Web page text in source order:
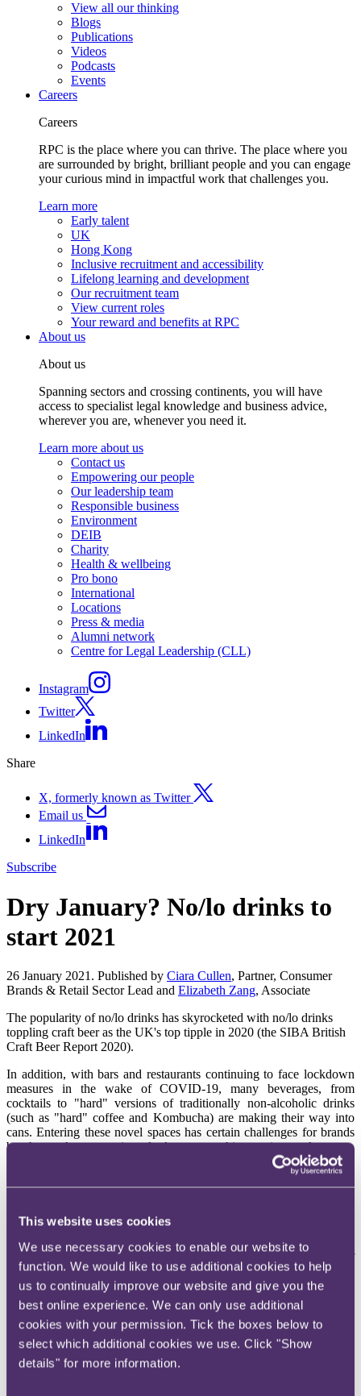
This website uses cookies
We use necessary cookies to enable our website to
function. We would like to use additional cookies to help
us to continually improve our website and give you the
best online experience. We can only use additional
cookies with your permission. Tick the boxes below to
select which additional cookies we use. Click "Show
details" for more information.
View all our thinking
Blogs
Publications
Videos
Podcasts
Events
Careers
Careers
RPC is the place where you can thrive. The place where you
are surrounded by bright, brilliant people and you can engage
your curious mind in impactful work that challenges you.
Learn more
Early talent
UK
Hong Kong
Inclusive recruitment and accessibility
Lifelong learning and development
Our recruitment team
View current roles
Your reward and benefits at RPC
About us
About us
Spanning sectors and crossing continents, you will have
access to specialist legal knowledge and business advice,
wherever you are, whenever you need it.
Learn more about us
Contact us
Empowering our people
Our leadership team
Responsible business
Environment
DEIB
Charity
Health & wellbeing
Pro bono
International
Locations
Press & media
Alumni network
Centre for Legal Leadership (CLL)
Instagram
Twitter
LinkedIn
Share
X, formerly known as Twitter
Email us
LinkedIn
Subscribe
Dry January? No/lo drinks to
start 2021
26 January 2021. Published by Ciara Cullen, Partner, Consumer
Brands & Retail Sector Lead and Elizabeth Zang, Associate
The popularity of no/lo drinks has skyrocketed with no/lo drinks
toppling craft beer as the UK's top tipple in 2020 (the SIBA British
Craft Beer Report 2020).
In addition, with bars and restaurants continuing to face lockdown
measures in the wake of COVID-19, many beverages, from
cocktails to "hard" versions of traditionally non-alcoholic drinks
(such as "hard" coffee and Kombucha) are making their way into
cans. Entering these novel spaces has certain challenges for brands
but those who can navigate look set to tap this growing market.
successful no/lo product? We've identified the following key
features for consideration:
: When deciding on the all-important name of
products, or slogans placed on the packaging, care must be
taken to ensure that they do not sound too similar to protected
products and that any "low-alcohol" or "alcohol-free" claims
comply with Regulation (EU) No 1169/2011. As covered in
our previousedition, the alcohol-free sparkling wine brand
"Nosecco" had to change their name as it was too similar to
"Prosecco" which, as a protected designation of origin